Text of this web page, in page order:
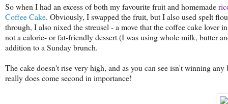
So when I had an excess of both my favourite fruit and homemade
Coffee Cake. Obviously, I swapped the fruit, but I also used spelt
through, I also nixed the streusel - a move that the coffee cake
not a calorie- or fat-friendly dessert (I was using whole milk, butter
addition to a Sunday brunch.
The cake doesn't rise very high, and as you can see isn't winning
really does come second in importance!